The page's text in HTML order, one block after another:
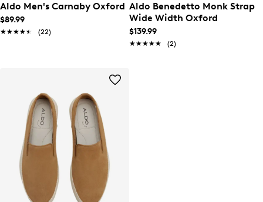
Aldo Men's Carnaby Oxford
$89.99
★★★★★
★★★★★ (22)
Aldo Benedetto Monk Strap
Wide Width Oxford
$139.99
★★★★★
★★★★★ (2)